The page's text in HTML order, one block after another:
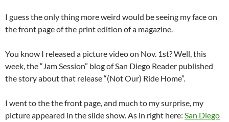
I guess the only thing more weird would be seeing my face on
the front page of the print edition of a magazine.
You know I released a picture video on Nov. 1st? Well, this
week, the “Jam Session” blog of San Diego Reader published
the story about that release “(Not Our) Ride Home”.
I went to the the front page, and much to my surprise, my
picture appeared in the slide show. As in right here: San Diego